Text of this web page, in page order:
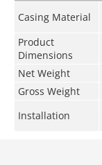
Casing Material
Product
Dimensions
Net Weight
Gross Weight
Installation